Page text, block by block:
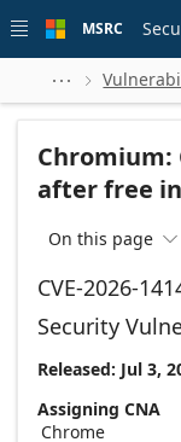
 main
MSRC
 
Chromium:
after free
On this page 
CVE-2026-
Security
Released: Jul 3,
Assigning CNA
Chrome